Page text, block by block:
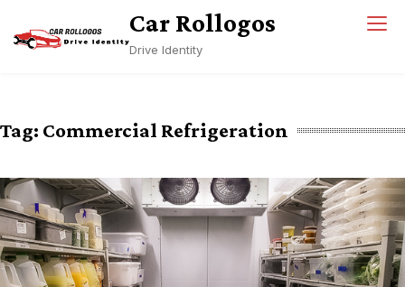
content
Car Rollogos
Drive Identity
Tag: Commercial Refrigeration